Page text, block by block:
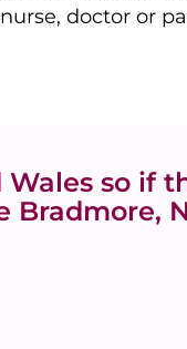
nurse, doctor or
so if
Bradmore,